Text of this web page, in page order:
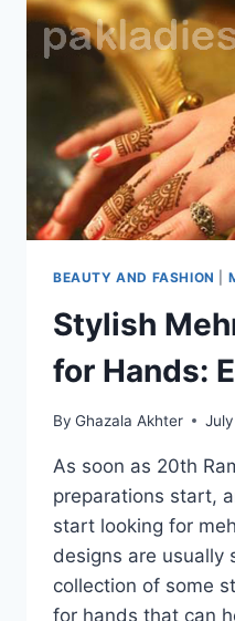
BEAUTY AND FASHION
Stylish
for Hands:
By Ghazala Akhter
As soon as 20th
preparations start,
start looking for
designs are usually
collection of some
for hands that can